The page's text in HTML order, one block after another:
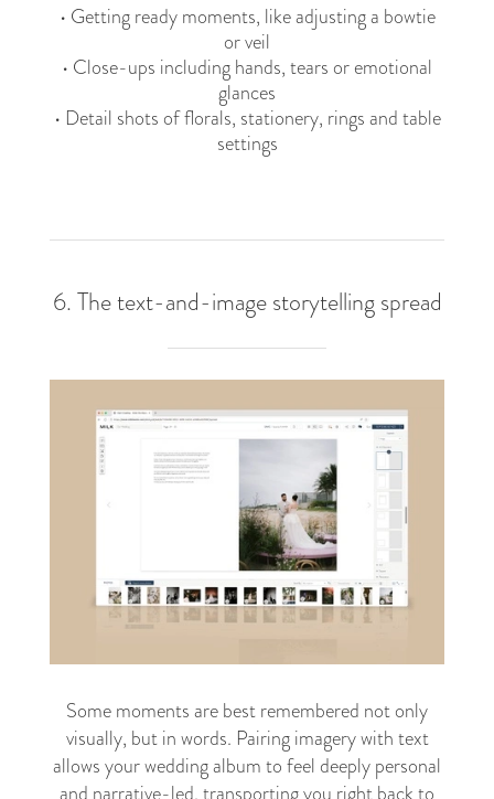
• Getting ready moments, like adjusting a bowtie
or veil
• Close-ups including hands, tears or emotional
glances
• Detail shots of florals, stationery, rings and table
settings
6. The text-and-image storytelling spread
Some moments are best remembered not only
visually, but in words. Pairing imagery with text
allows your wedding album to feel deeply personal
and narrative-led, transporting you right back to